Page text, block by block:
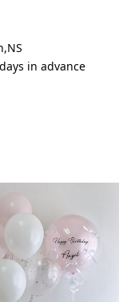
in advance